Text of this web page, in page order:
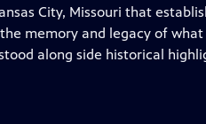
City, Missouri that
memory and legacy of
along side historical